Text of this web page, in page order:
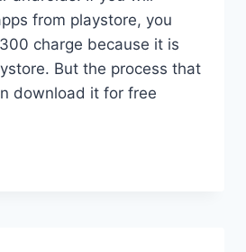
from playstore, you
charge because it is
But the process that
download it for free